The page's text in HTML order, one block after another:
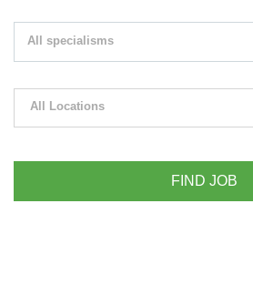
All specialisms
All Locations